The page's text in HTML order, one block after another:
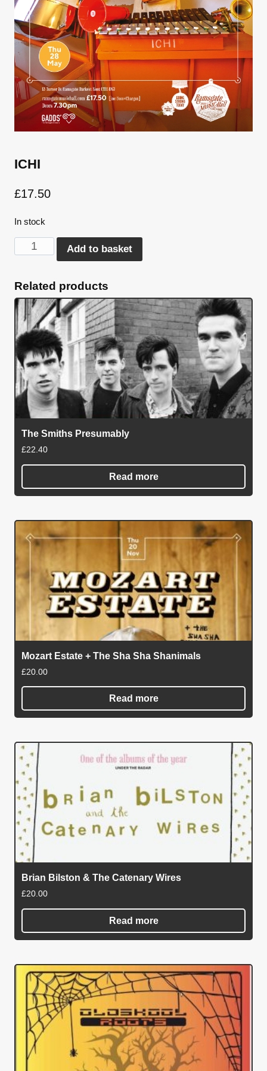
ICHI
£17.50
In stock
ICHI
Add to basket
Related products
The Smiths Presumably
£22.40
Read more
Mozart Estate + The Sha Sha Shanimals
£20.00
Read more
Brian Bilston & The Catenary Wires
£20.00
Read more